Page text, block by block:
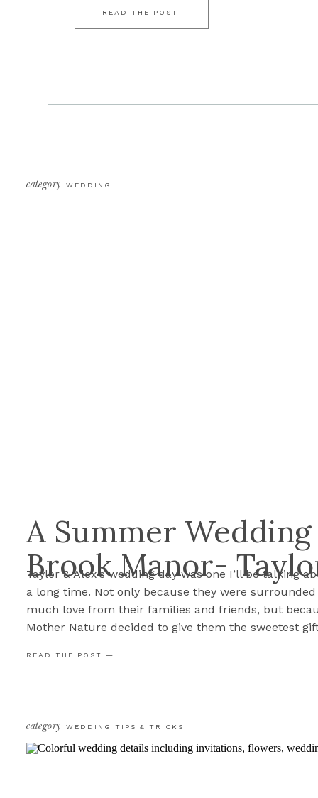
READ THE POST
A Summer
Brook Manor-
WEDDING
category
READ THE POST —
Taylor & Alex’s wedding day was one I’ll be talking
a long time. Not only because they were surrounded
much love from their families and friends, but
Mother Nature decided to give them the sweetest
when we needed […]
WEDDING TIPS & TRICKS
category